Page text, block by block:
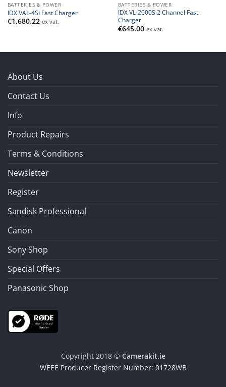
BATTERIES & POWER
IDX VAL-4Si Fast Charger
€1,680.22 ex vat.
BATTERIES & POWER
IDX VL-2000S 2 Channel Fast
Charger
€645.00 ex vat.
About Us
Contact Us
Info
Product Repairs
Terms & Conditions
Newsletter
Register
Sandisk Professional
Canon
Sony Shop
Special Offers
Panasonic Shop
Copyright 2018 © Camerakit.ie
WEEE Producer Register Number: 01728WB